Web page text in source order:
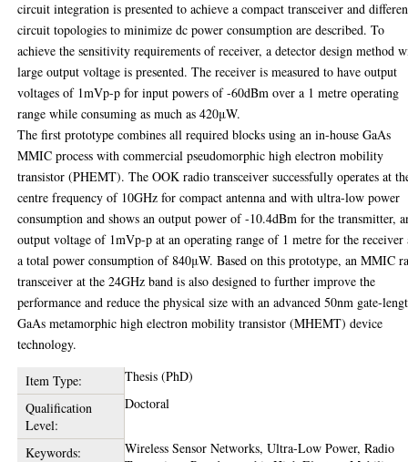
circuit integration is presented to achieve a compact transceiver and
circuit topologies to minimize dc power consumption are described. To
achieve the sensitivity requirements of receiver, a detector design method
large output voltage is presented. The receiver is measured to have output
voltages of 1mVp-p for input powers of -60dBm over a 1 metre operating
range while consuming as much as 420μW.
The first prototype combines all required blocks using an in-house GaAs
MMIC process with commercial pseudomorphic high electron mobility
transistor (PHEMT). The OOK radio transceiver successfully operates at
centre frequency of 10GHz for compact antenna and with ultra-low power
consumption and shows an output power of -10.4dBm for the transmitter,
output voltage of 1mVp-p at an operating range of 1 metre for the receiver
a total power consumption of 840μW. Based on this prototype, an MMIC
transceiver at the 24GHz band is also designed to further improve the
performance and reduce the physical size with an advanced 50nm gate-
GaAs metamorphic high electron mobility transistor (MHEMT) device
technology.
Item Type:
Thesis (PhD)
Qualification
Level:
Doctoral
Keywords:
Wireless Sensor Networks, Ultra-Low Power, Radio